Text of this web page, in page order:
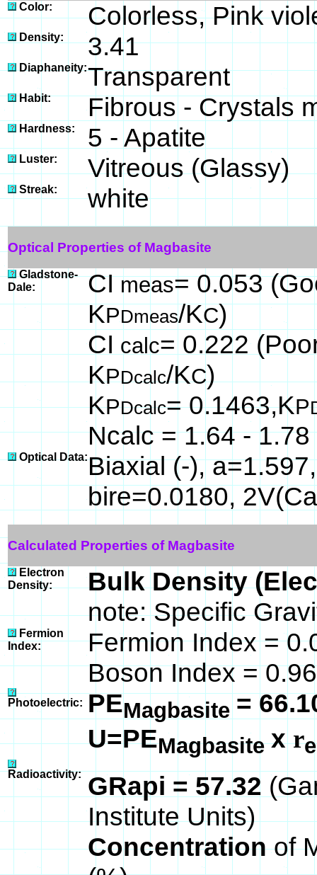
Color: Colorless, Pink
Density: 3.41
Diaphaneity:Transparent
Habit: Fibrous - Crystals
Hardness: 5 - Apatite
Luster: Vitreous (Glassy)
Streak: white
Optical Properties of Magbasite
Gladstone-
Dale:
CImeas= 0.053
KPDmeas/KC)
CI calc= 0.222
KPDcalc/KC)
KPDcalc= 0.1463,KP
Ncalc = 1.64 - 1.78
Optical Data:Biaxial (-),
bire=0.0180,
Calculated Properties of Magbasite
Electron
Density:
Bulk Density
note: Specific
Fermion
Index:
Fermion Index =
Boson Index = 0.96
Photoelectric: PEMagbasite =
U=PEMagbasitexr
Radioactivity: GRapi = 57.32
Institute Units)
Concentrationof